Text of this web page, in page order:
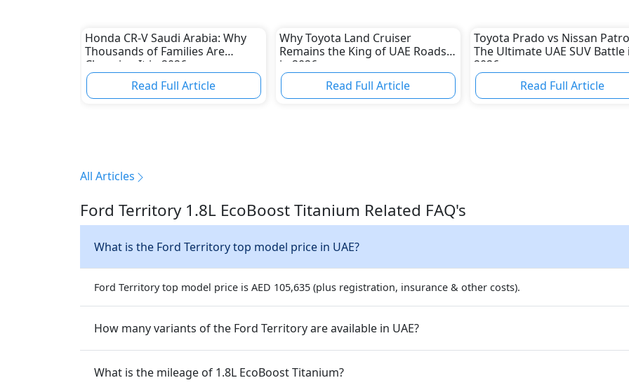
Honda CR-V Saudi Arabia: Why
Thousands of Families Are
Choosing It in 2026
Read Full Article
Why Toyota Land Cruiser
Remains the King of UAE Roads
in 2026
Read Full Article
Toyota Prado vs Nissan
The Ultimate UAE SUV Battle
2026
Read Full Article
All Articles
Ford Territory 1.8L EcoBoost Titanium Related FAQ's
What is the Ford Territory top model price in UAE?
Ford Territory top model price is AED 105,635 (plus registration, insurance & other costs).
How many variants of the Ford Territory are available in UAE?
What is the mileage of 1.8L EcoBoost Titanium?